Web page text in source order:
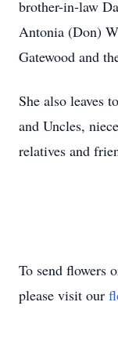
brother-in-law
Antonia (Don)
Gatewood and
She also leaves
and Uncles,
relatives and
To send flowers
please visit our